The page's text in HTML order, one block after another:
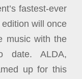
fastest-ever
will once
music with the
date. ALDA,
up for this